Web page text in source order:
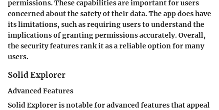
permissions. These capabilities are important for users
concerned about the safety of their data. The app does have
its limitations, such as requiring users to understand the
implications of granting permissions accurately. Overall,
the security features rank it as a reliable option for many
users.
Solid Explorer
Advanced Features
Solid Explorer is notable for advanced features that appeal